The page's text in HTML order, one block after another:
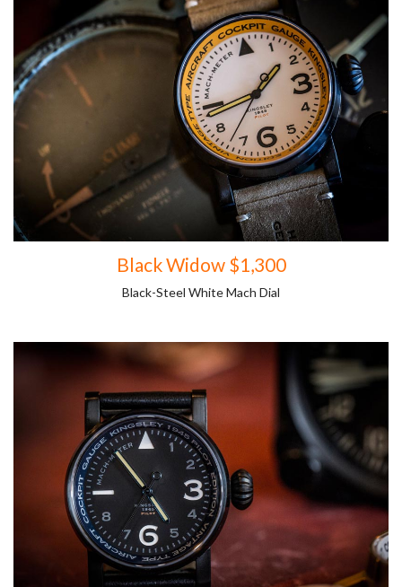
Black Widow $1,300
Black-Steel White Mach Dial